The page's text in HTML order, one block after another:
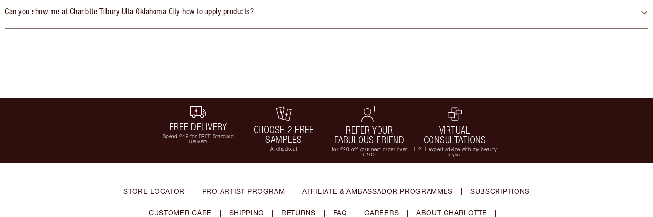
Can you show me at Charlotte Tilbury Ulta Oklahoma City how to apply products?
FREE DELIVERY
Spend £49 for FREE Standard
Delivery
CHOOSE 2 FREE
SAMPLES
At checkout
REFER YOUR
FABULOUS FRIEND
for £20 off your next order over
£100
VIRTUAL
CONSULTATIONS
1-2-1 expert advice with my beauty
stylist
STORE LOCATOR | PRO ARTIST PROGRAM | AFFILIATE & AMBASSADOR PROGRAMMES | SUBSCRIPTIONS
CUSTOMER CARE | SHIPPING | RETURNS | FAQ | CAREERS | ABOUT CHARLOTTE |